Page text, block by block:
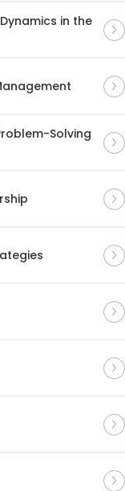
in the
Solving